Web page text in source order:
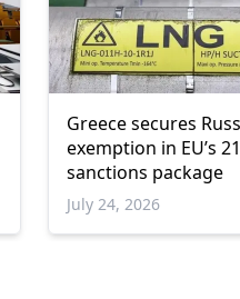
Greece secures
exemption in EU’s
sanctions package
July 24, 2026